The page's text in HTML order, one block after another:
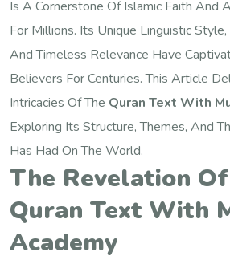
Is A Cornerstone Of Islamic Faith And
For Millions. Its Unique Linguistic
And Timeless Relevance Have
Believers For Centuries. This Article
Intricacies Of The Quran Text With
Exploring Its Structure, Themes, And
Has Had On The World.
The Revelation
Quran Text With
Academy